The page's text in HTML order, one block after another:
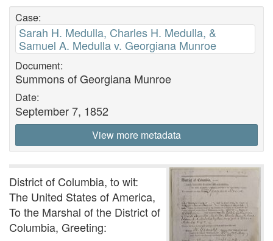
Case:
Sarah H. Medulla, Charles H. Medulla, &
Samuel A. Medulla v. Georgiana Munroe
Document:
Summons of Georgiana Munroe
Date:
September 7, 1852
View more metadata
District of Columbia, to wit:
The United States of America,
To the Marshal of the District of
Columbia, Greeting: